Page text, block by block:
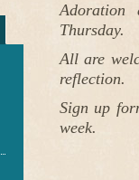
Adoration
Thursday.
All are
reflection.
Sign up
week.